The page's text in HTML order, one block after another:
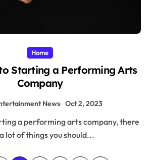
Home
Starting a Performing Arts
Company
News Oct 2, 2023
lot of things you should...